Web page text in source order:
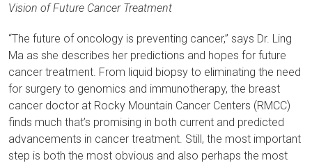
Vision of Future Cancer Treatment
“The future of oncology is preventing cancer,” says Dr. Ling
Ma as she describes her predictions and hopes for future
cancer treatment. From liquid biopsy to eliminating the need
for surgery to genomics and immunotherapy, the breast
cancer doctor at Rocky Mountain Cancer Centers (RMCC)
finds much that’s promising in both current and predicted
advancements in cancer treatment. Still, the most important
step is both the most obvious and also perhaps the most